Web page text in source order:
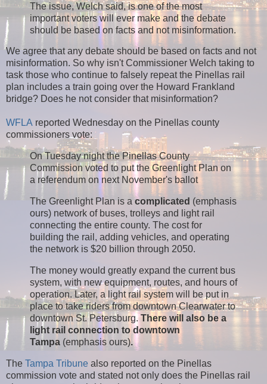
The issue, Welch said, is one of the most
important voters will ever make and the debate
should be based on facts and not misinformation.
We agree that any debate should be based on facts and not
misinformation. So why isn't Commissioner Welch taking to
task those who continue to falsely repeat the Pinellas rail
plan includes a train going over the Howard Frankland
bridge? Does he not consider that misinformation?
WFLA reported Wednesday on the Pinellas county
commissioners vote:
On Tuesday night the Pinellas County
Commission voted to put the Greenlight Plan on
a referendum on next November's ballot
The Greenlight Plan is a complicated (emphasis
ours) network of buses, trolleys and light rail
connecting the entire county. The cost for
building the rail, adding vehicles, and operating
the network is $20 billion through 2050.
The money would greatly expand the current bus
system, with new equipment, routes, and hours of
operation. Later, a light rail system will be put in
place to take riders from downtown Clearwater to
downtown St. Petersburg. There will also be a
light rail connection to downtown
Tampa (emphasis ours).
The Tampa Tribune also reported on the Pinellas
commission vote and stated not only does the Pinellas rail